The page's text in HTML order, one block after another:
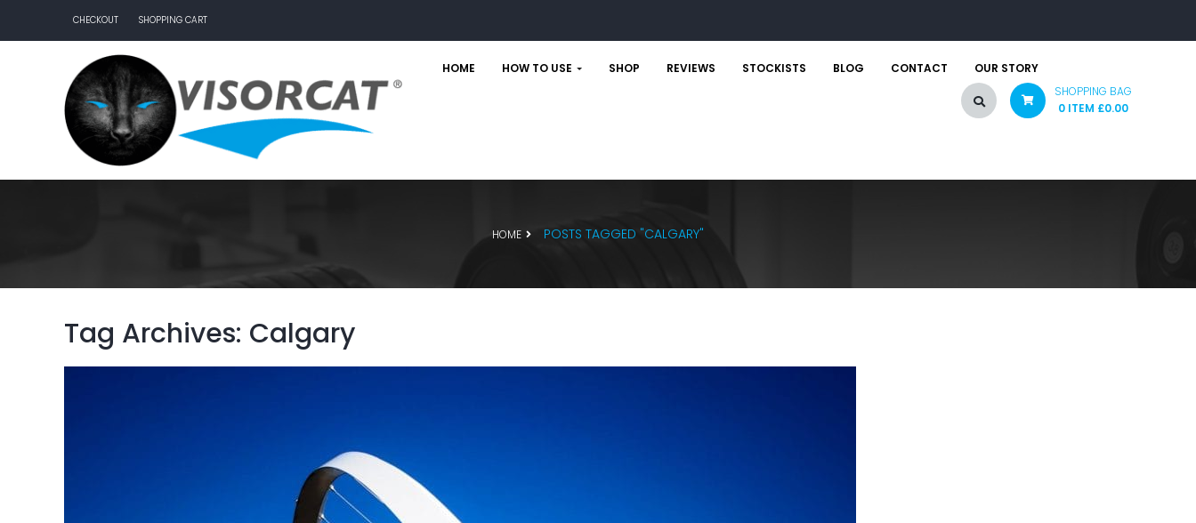
CHECKOUT SHOPPING CART
HOME HOW TO USE SHOP REVIEWS STOCKISTS BLOG CONTACT
OUR STORY
SHOPPING BAG
0 ITEM £0.00
HOME POSTS TAGGED "CALGARY"
Tag Archives: Calgary